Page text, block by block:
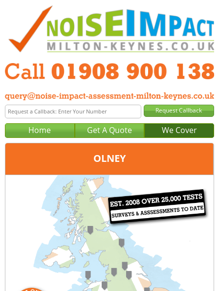
Home Get A Quote We Cover
OLNEY
Milton Keynes
01908 900 138
query@noise-impact-assessment-milton-keynes.co.uk